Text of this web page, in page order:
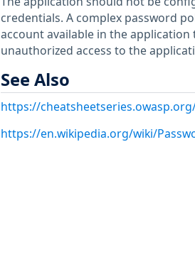
credentials. A complex password
account available in the
unauthorized access to the
See Also
https://
https://en.wikipedia.org/wiki/